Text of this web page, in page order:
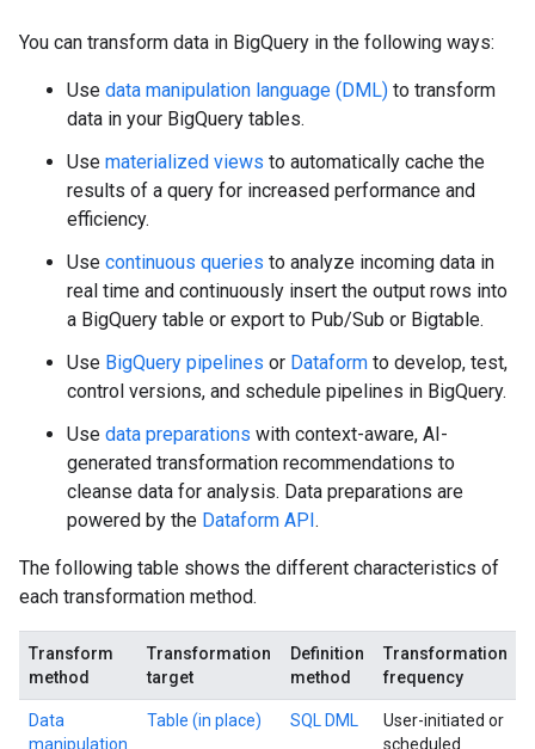
You can transform data in BigQuery in the following ways:
Use data manipulation language (DML) to transform
data in your BigQuery tables.
Use materialized views to automatically cache the
results of a query for increased performance and
efficiency.
Use continuous queries to analyze incoming data in
real time and continuously insert the output rows into
a BigQuery table or export to Pub/Sub or Bigtable.
Use BigQuery pipelines or Dataform to develop, test,
control versions, and schedule pipelines in BigQuery.
Use data preparations with context-aware, AI-
generated transformation recommendations to
cleanse data for analysis. Data preparations are
powered by the Dataform API.
The following table shows the different characteristics of
each transformation method.
Transform
method
Transformation
target
Definition
method
Transformation
frequency
Data
manipulation
Table (in place) SQL DML
User-initiated or
scheduled